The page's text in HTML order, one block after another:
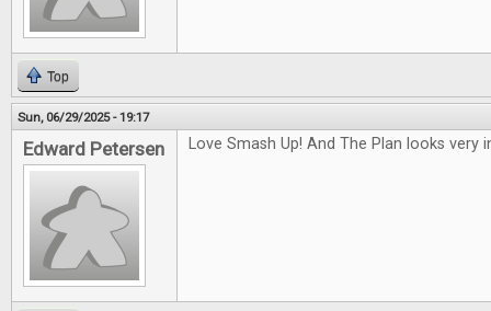
Top
Sun, 06/29/2025 - 19:17
Edward Petersen Love Smash Up! And The Plan looks very